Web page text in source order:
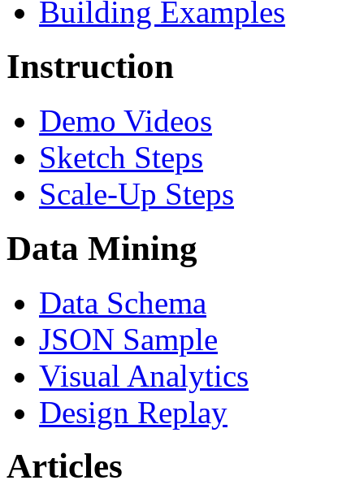
Building Examples
Instruction
Demo Videos
Sketch Steps
Scale-Up Steps
Data Mining
Data Schema
JSON Sample
Visual Analytics
Design Replay
Articles